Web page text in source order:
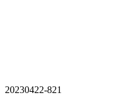
20230422-821